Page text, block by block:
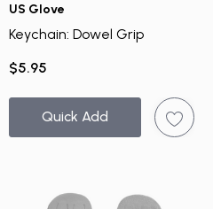
US Glove
Keychain: Dowel Grip
$5.95
Quick Add